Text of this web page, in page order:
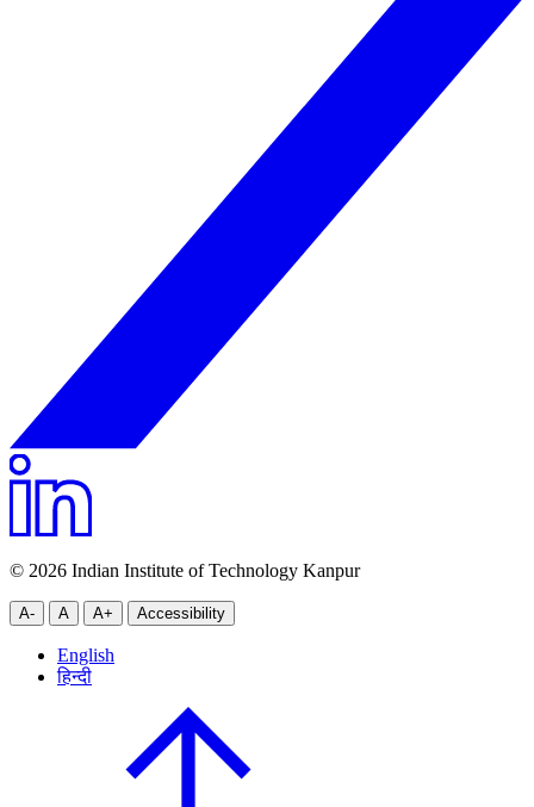
© 2026 Indian Institute of Technology Kanpur
A- A A+ Accessibility
English
हिन्दी